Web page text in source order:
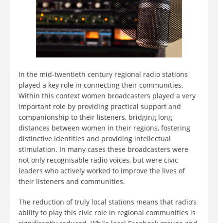
In the mid-twentieth century regional radio stations
played a key role in connecting their communities.
Within this context women broadcasters played a very
important role by providing practical support and
companionship to their listeners, bridging long
distances between women in their regions, fostering
distinctive identities and providing intellectual
stimulation. In many cases these broadcasters were
not only recognisable radio voices, but were civic
leaders who actively worked to improve the lives of
their listeners and communities.
The reduction of truly local stations means that radio’s
ability to play this civic role in regional communities is